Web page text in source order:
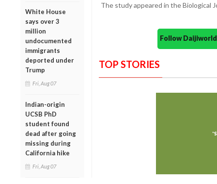
White House
says over 3
million
undocumented
immigrants
deported under
Trump
Fri, Aug 07
Indian-origin
UCSB PhD
student found
dead after going
missing during
California hike
Fri, Aug 07
The study appeared in the Biological
Follow
TOP STORIES